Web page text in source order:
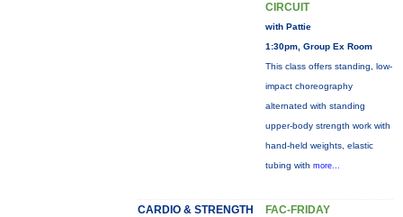
CIRCUIT
with Pattie
1:30pm, Group Ex Room
This class offers standing, low-
impact choreography
alternated with standing
upper-body strength work with
hand-held weights, elastic
tubing with more...
CARDIO & STRENGTH
FAC-FRIDAY